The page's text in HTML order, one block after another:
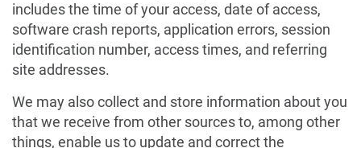
includes the time of your access, date of access,
software crash reports, application errors, session
identification number, access times, and referring
site addresses.
We may also collect and store information about you
that we receive from other sources to, among other
things, enable us to update and correct the